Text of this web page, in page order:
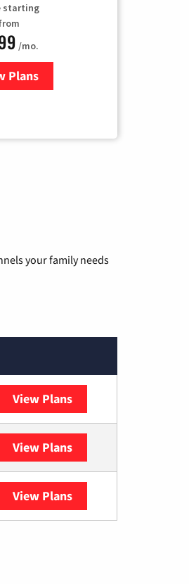
starting
/mo.
Plans
for Hulu
your family needs
View Plans
View Plans
View Plans